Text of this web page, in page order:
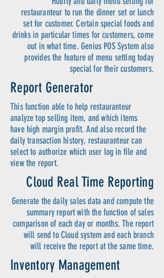
restauranteur to run the dinner set or lunch
set for customer. Certain special foods and
drinks in particular times for customers, come
out in what time. Genius POS System also
provides the feature of menu setting today
special for their customers.
Report Generator
This function able to help restauranteur
analyze top selling item, and which items
have high margin profit. And also record the
daily transaction history, restauranteur can
select to authorize which user log in file and
view the report.
Cloud Real Time Reporting
Generate the daily sales data and compute the
summary report with the function of sales
comparison of each day or months. The report
will send to Cloud system and each branch
will receive the report at the same time.
Inventory Management